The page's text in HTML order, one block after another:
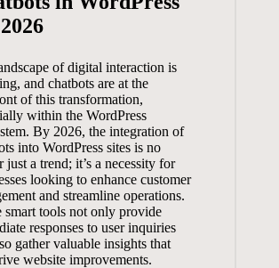
​of digital interaction is
and⁢ chatbots ​are at the
of​ this ⁣transformation,
within the ‌WordPress
By 2026,​ the integration ⁣of
into WordPress​ sites is no
just ‌a trend; it’s ⁣a necessity for
looking to⁣ enhance ⁢customer
and streamline ‍operations.
‍smart ​tools‍ not⁢ only‌ provide⁣
responses to user inquiries
gather valuable insights that​
website improvements.